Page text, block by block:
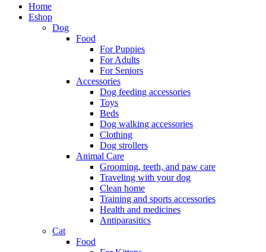
Home
Eshop
Dog
Food
For Puppies
For Adults
For Seniors
Accessories
Dog feeding accessories
Toys
Beds
Dog walking accessories
Clothing
Dog strollers
Animal Care
Grooming, teeth, and paw care
Traveling with your dog
Clean home
Training and sports accessories
Health and medicines
Antiparasitics
Cat
Food